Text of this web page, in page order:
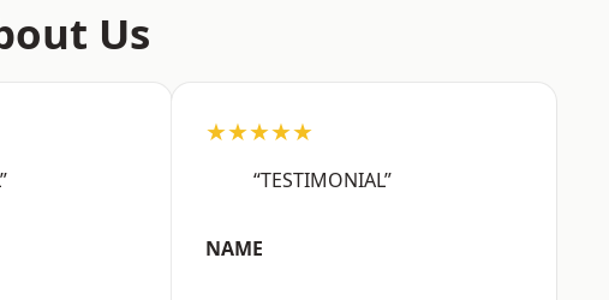
Us
★★★★★
“TESTIMONIAL”
NAME